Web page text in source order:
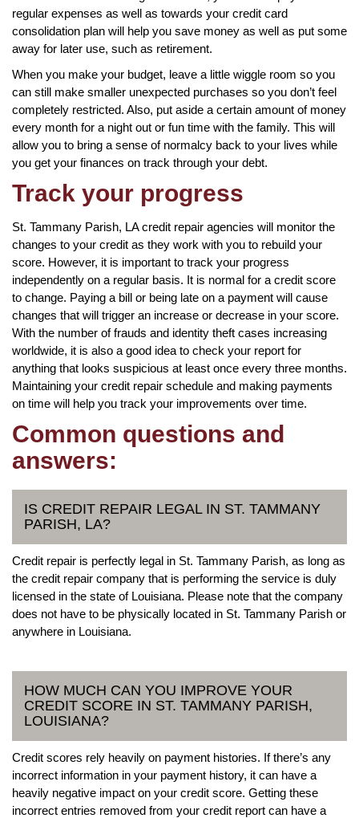
regular expenses as well as towards your credit card
consolidation plan will help you save money as well as put some
away for later use, such as retirement.
When you make your budget, leave a little wiggle room so you
can still make smaller unexpected purchases so you don’t feel
completely restricted. Also, put aside a certain amount of money
every month for a night out or fun time with the family. This will
allow you to bring a sense of normalcy back to your lives while
you get your finances on track through your debt.
Track your progress
St. Tammany Parish, LA credit repair agencies will monitor the
changes to your credit as they work with you to rebuild your
score. However, it is important to track your progress
independently on a regular basis. It is normal for a credit score
to change. Paying a bill or being late on a payment will cause
changes that will trigger an increase or decrease in your score.
With the number of frauds and identity theft cases increasing
worldwide, it is also a good idea to check your report for
anything that looks suspicious at least once every three months.
Maintaining your credit repair schedule and making payments
on time will help you track your improvements over time.
Common questions and
answers:
IS CREDIT REPAIR LEGAL IN ST. TAMMANY
PARISH, LA?
Credit repair is perfectly legal in St. Tammany Parish, as long as
the credit repair company that is performing the service is duly
licensed in the state of Louisiana. Please note that the company
does not have to be physically located in St. Tammany Parish or
anywhere in Louisiana.
HOW MUCH CAN YOU IMPROVE YOUR
CREDIT SCORE IN ST. TAMMANY PARISH,
LOUISIANA?
Credit scores rely heavily on payment histories. If there’s any
incorrect information in your payment history, it can have a
heavily negative impact on your credit score. Getting these
incorrect entries removed from your credit report can have a